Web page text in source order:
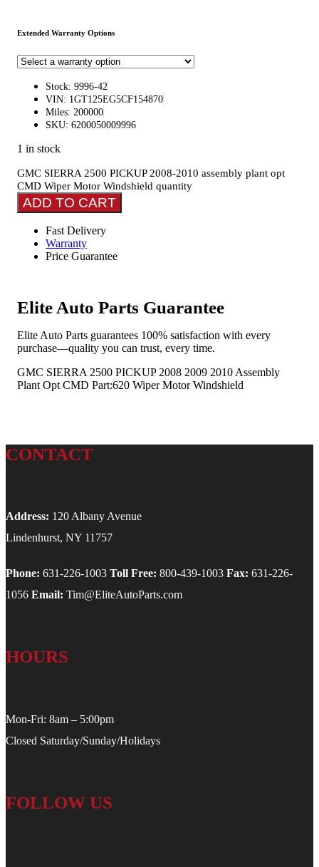
Extended Warranty Options
Stock: 9996-42
VIN: 1GT125EG5CF154870
Miles: 200000
SKU: 6200050009996
1 in stock
GMC SIERRA 2500 PICKUP 2008-2010 assembly plant opt
CMD Wiper Motor Windshield quantity
ADD TO CART
Fast Delivery
Warranty
Price Guarantee
Elite Auto Parts Guarantee
Elite Auto Parts guarantees 100% satisfaction with every
purchase—quality you can trust, every time.
GMC SIERRA 2500 PICKUP 2008 2009 2010 Assembly
Plant Opt CMD Part:620 Wiper Motor Windshield
CONTACT
Address: 120 Albany Avenue
Lindenhurst, NY 11757
Phone: 631-226-1003 Toll Free: 800-439-1003 Fax: 631-226-
1056 Email: Tim@EliteAutoParts.com
HOURS
Mon-Fri: 8am – 5:00pm
Closed Saturday/Sunday/Holidays
FOLLOW US